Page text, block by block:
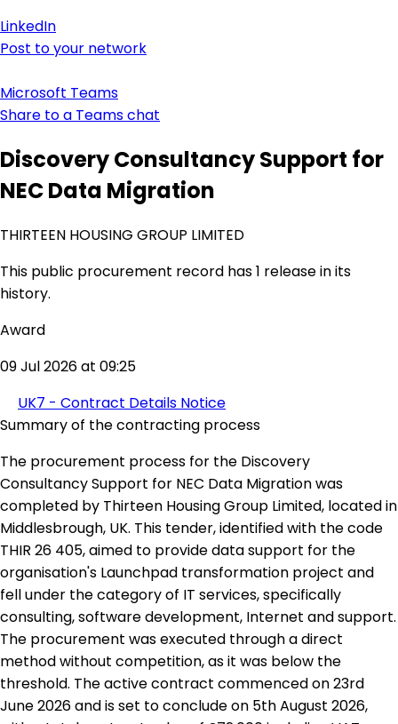
LinkedIn
Post to your network
Microsoft Teams
Share to a Teams chat
Discovery Consultancy Support for
NEC Data Migration
THIRTEEN HOUSING GROUP LIMITED
This public procurement record has 1 release in its
history.
Award
09 Jul 2026 at 09:25
UK7 - Contract Details Notice
Summary of the contracting process
The procurement process for the Discovery
Consultancy Support for NEC Data Migration was
completed by Thirteen Housing Group Limited, located in
Middlesbrough, UK. This tender, identified with the code
THIR 26 405, aimed to provide data support for the
organisation's Launchpad transformation project and
fell under the category of IT services, specifically
consulting, software development, Internet and support.
The procurement was executed through a direct
method without competition, as it was below the
threshold. The active contract commenced on 23rd
June 2026 and is set to conclude on 5th August 2026,